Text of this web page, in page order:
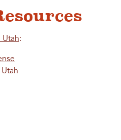
Utah:
Utah